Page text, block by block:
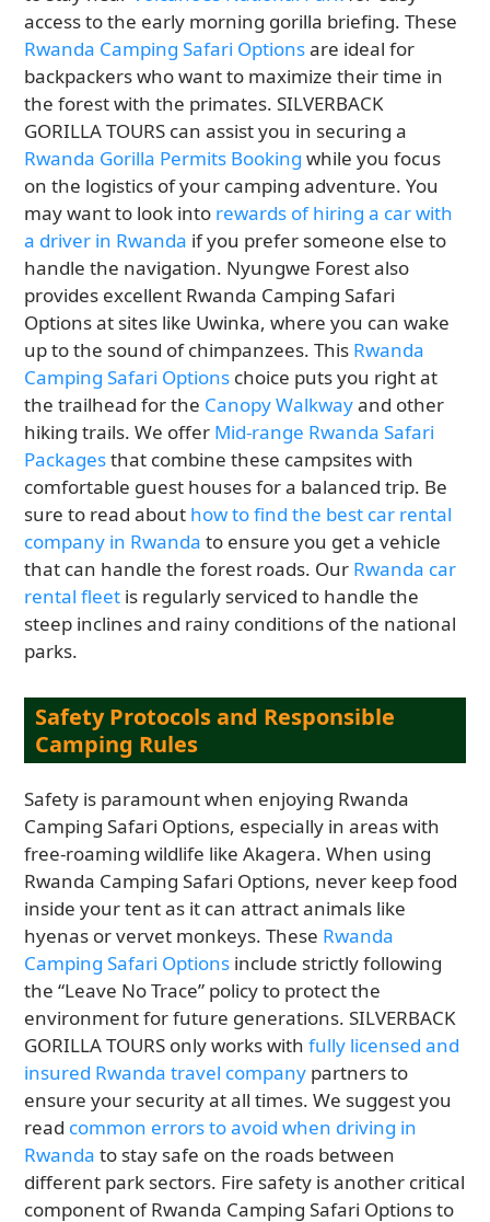
access to the early morning gorilla briefing. These
Rwanda Camping Safari Optionsare ideal for
backpackers who want to maximize their time in
the forest with the primates. SILVERBACK
GORILLA TOURS can assist you in securing a
Rwanda Gorilla Permits Booking while you focus
on the logistics of your camping adventure. You
may want to look into rewards of hiring a car with
a driver in Rwanda if you prefer someone else to
handle the navigation. Nyungwe Forest also
provides excellent Rwanda Camping Safari
Options at sites like Uwinka, where you can wake
up to the sound of chimpanzees. This Rwanda
Camping Safari Options choice puts you right at
the trailhead for the Canopy Walkwayand other
hiking trails. We offer Mid-range Rwanda Safari
Packagesthat combine these campsites with
comfortable guest houses for a balanced trip. Be
sure to read about how to find the best car rental
company in Rwanda to ensure you get a vehicle
that can handle the forest roads. Our Rwanda car
rental fleet is regularly serviced to handle the
steep inclines and rainy conditions of the national
parks.
Safety Protocols and Responsible
Camping Rules
Safety is paramount when enjoying Rwanda
Camping Safari Options, especially in areas with
free-roaming wildlife like Akagera. When using
Rwanda Camping Safari Options, never keep food
inside your tent as it can attract animals like
hyenas or vervet monkeys. These Rwanda
Camping Safari Options include strictly following
the “Leave No Trace” policy to protect the
environment for future generations. SILVERBACK
GORILLA TOURS only works withfully licensed and
insured Rwanda travel company partners to
ensure your security at all times. We suggest you
read common errors to avoid when driving in
Rwanda to stay safe on the roads between
different park sectors. Fire safety is another critical
component of Rwanda Camping Safari Options to